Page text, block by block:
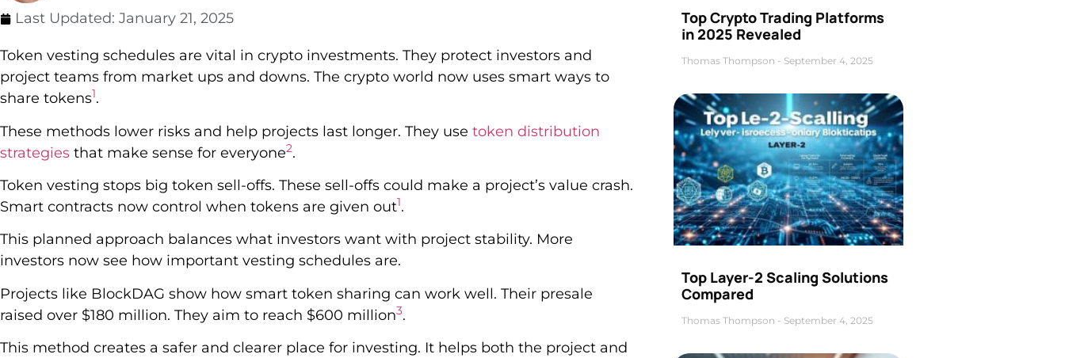
Last Updated: January 21, 2025
Token vesting schedules are vital in crypto investments. They protect investors and
project teams from market ups and downs. The crypto world now uses smart ways to
share tokens1.
These methods lower risks and help projects last longer. They use token distribution
strategies that make sense for everyone2.
Token vesting stops big token sell-offs. These sell-offs could make a project’s value crash.
Smart contracts now control when tokens are given out1.
This planned approach balances what investors want with project stability. More
investors now see how important vesting schedules are.
Projects like BlockDAG show how smart token sharing can work well. Their presale
raised over $180 million. They aim to reach $600 million3.
This method creates a safer and clearer place for investing. It helps both the project and
Top Crypto Trading Platforms
in 2025 Revealed
Thomas Thompson September 4, 2025
Top Layer-2 Scaling Solutions
Compared
Thomas Thompson September 4, 2025